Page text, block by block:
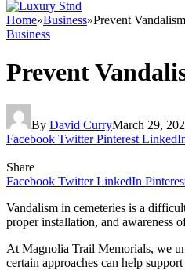
Home»Business»Prevent
Business
Prevent
By David CurryMarch 29,
Facebook Twitter Pinterest
Share
Facebook Twitter LinkedIn
Vandalism in cemeteries is a
proper installation, and awareness
At Magnolia Trail Memorials, we
certain approaches can help